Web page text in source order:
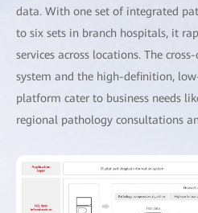
data. With one set of integrated
to six sets in branch hospitals, it
services across locations. The
system and the high-definition,
platform cater to business needs
regional pathology consultations